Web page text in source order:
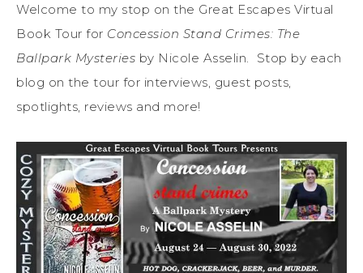
Welcome to my stop on the Great Escapes Virtual
Book Tour for Concession Stand Crimes: The
Ballpark Mysteries by Nicole Asselin. Stop by each
blog on the tour for interviews, guest posts,
spotlights, reviews and more!